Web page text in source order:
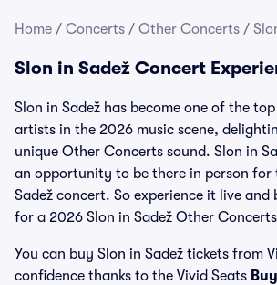
Home / Concerts / Other Concerts /
Slon in Sadež Concert
Slon in Sadež has become one of the
artists in the 2026 music scene,
unique Other Concerts sound. Slon in
an opportunity to be there in person for
Sadež concert. So experience it live and
for a 2026 Slon in Sadež Other
You can buy Slon in Sadež tickets from
confidence thanks to the Vivid Seats